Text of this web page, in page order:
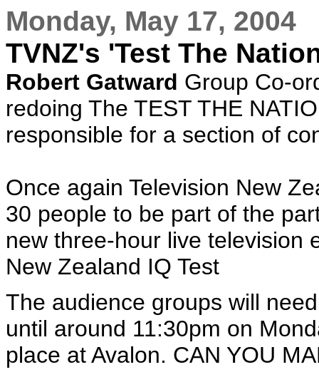
Monday, May 17, 2004
TVNZ's 'Test The
Robert Gatward Group Co-
redoing The TEST THE
responsible for a section of
Once again Television New
30 people to be part of the
new three-hour live television
New Zealand IQ Test
The audience groups will
until around 11:30pm on
place at Avalon. CAN YOU